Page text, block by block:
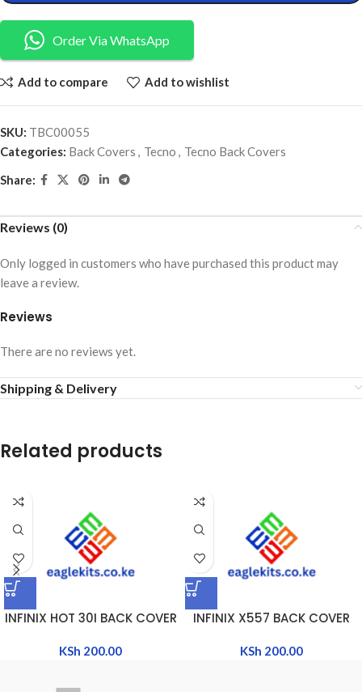
Order Via WhatsApp
Add to compare Add to wishlist
SKU: TBC00055
Categories: Back Covers Tecno
Tecno Back Covers
Share:
Reviews (0)
Reviews
There are no reviews yet.
Only logged in customers who have purchased this product may
leave a review.
Shipping & Delivery
Related products
INFINIX HOT 30I BACK COVER
KSh 200.00
INFINIX X557 BACK COVER
KSh 200.00